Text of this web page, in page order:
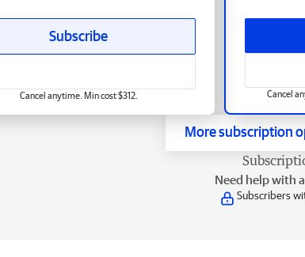
Cancel
Subscribe
Cancel anytime. Min cost $312.
More subscription
Need help with
Subscribers